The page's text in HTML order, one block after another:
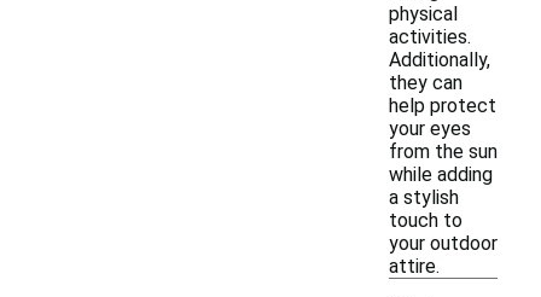
physical
activities.
Additionally,
they can
help protect
your eyes
from the sun
while adding
a stylish
touch to
your outdoor
attire.